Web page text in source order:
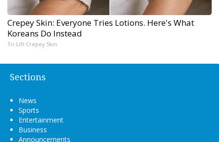
Crepey Skin: Everyone Tries Lotions. Here's What
Koreans Do Instead
Tri Lift Crepey Skin
Sections
News
Sports
Entertainment
Business
Announcements